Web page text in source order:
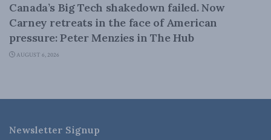
Canada’s Big Tech shakedown failed. Now
Carney retreats in the face of American
pressure: Peter Menzies in The Hub
AUGUST 6, 2026
Newsletter Signup